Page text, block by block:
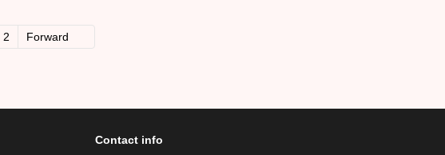
2 Forward
Contact info